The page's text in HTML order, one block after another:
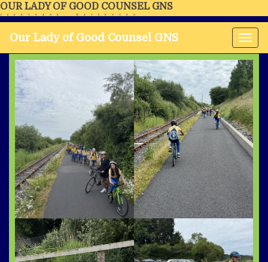
OUR LADY OF GOOD COUNSEL GNS
FERRYBANK, WATERFORD
Our Lady of Good Counsel GNS